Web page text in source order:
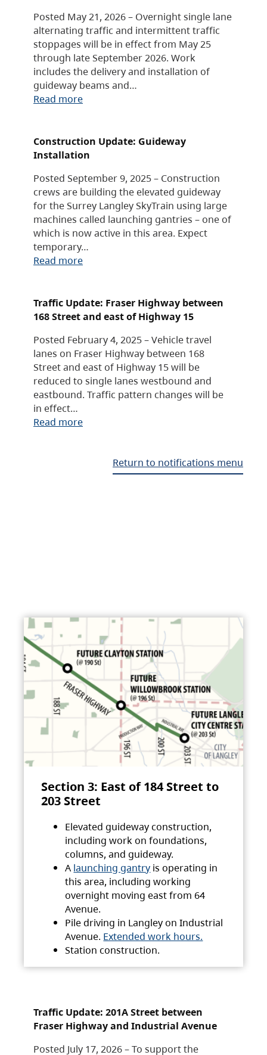
Posted May 21, 2026 – Overnight single lane
alternating traffic and intermittent traffic
stoppages will be in effect from May 25
through late September 2026. Work
includes the delivery and installation of
guideway beams and…
Read more
Construction Update: Guideway
Installation
Posted September 9, 2025 – Construction
crews are building the elevated guideway
for the Surrey Langley SkyTrain using large
machines called launching gantries – one of
which is now active in this area. Expect
temporary…
Read more
Traffic Update: Fraser Highway between
168 Street and east of Highway 15
Posted February 4, 2025 – Vehicle travel
lanes on Fraser Highway between 168
Street and east of Highway 15 will be
reduced to single lanes westbound and
eastbound. Traffic pattern changes will be
in effect…
Read more
Return to notifications menu
Section 3: East of 184 Street to
203 Street
Elevated guideway construction,
including work on foundations,
columns, and guideway.
A launching gantry is operating in
this area, including working
overnight moving east from 64
Avenue.
Pile driving in Langley on Industrial
Avenue. Extended work hours.
Station construction.
Traffic Update: 201A Street between
Fraser Highway and Industrial Avenue
Posted July 17, 2026 – To support the